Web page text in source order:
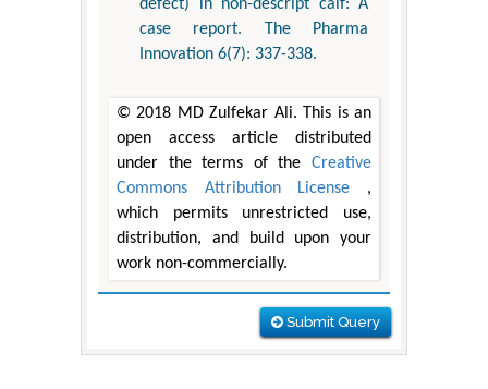
defect) in non-descript calf: A
case report. The Pharma
Innovation 6(7): 337-338.
© 2018 MD Zulfekar Ali. This is an
open access article distributed
under the terms of the Creative
Commons Attribution License ,
which permits unrestricted use,
distribution, and build upon your
work non-commercially.
Submit Query